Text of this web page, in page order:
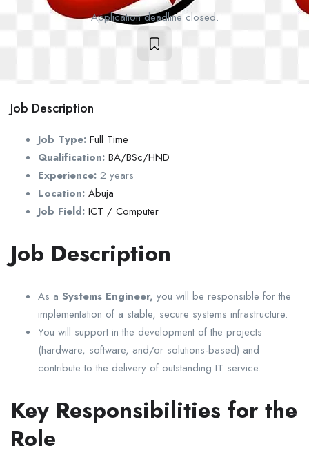
Application deadline closed.
Job Description
Job Type: Full Time
Qualification: BA/BSc/HND
Experience: 2 years
Location: Abuja
Job Field: ICT / Computer
Job Description
As a Systems Engineer, you will be responsible for the
implementation of a stable, secure systems infrastructure.
You will support in the development of the projects
(hardware, software, and/or solutions-based) and
contribute to the delivery of outstanding IT service.
Key Responsibilities for the
Role